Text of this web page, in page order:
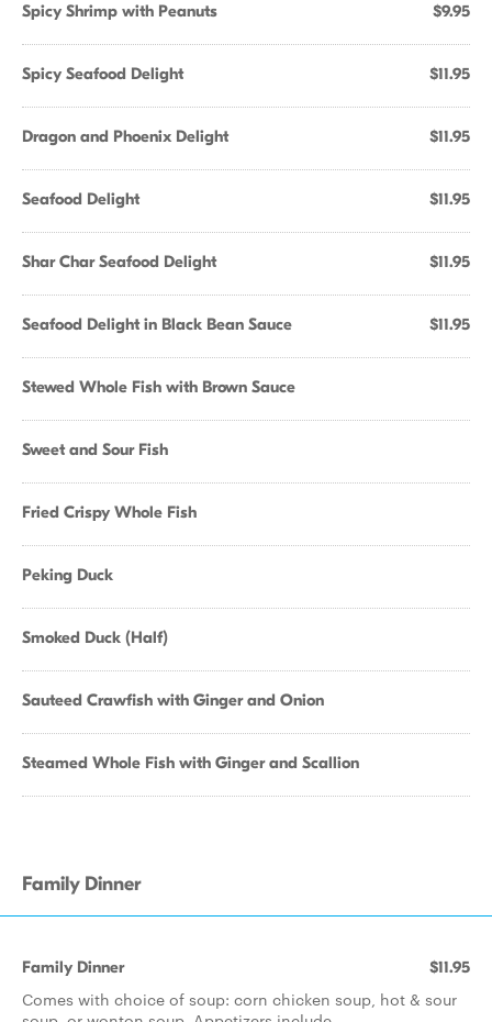
Spicy Shrimp with Peanuts $9.95
Spicy Seafood Delight $11.95
Dragon and Phoenix Delight $11.95
Seafood Delight $11.95
Shar Char Seafood Delight $11.95
Seafood Delight in Black Bean Sauce $11.95
Stewed Whole Fish with Brown Sauce
Sweet and Sour Fish
Fried Crispy Whole Fish
Peking Duck
Smoked Duck (Half)
Sauteed Crawfish with Ginger and Onion
Steamed Whole Fish with Ginger and Scallion
Family Dinner
Family Dinner $11.95
Comes with choice of soup: corn chicken soup, hot & sour